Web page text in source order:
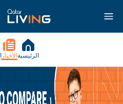
الرئيسية الأخبار